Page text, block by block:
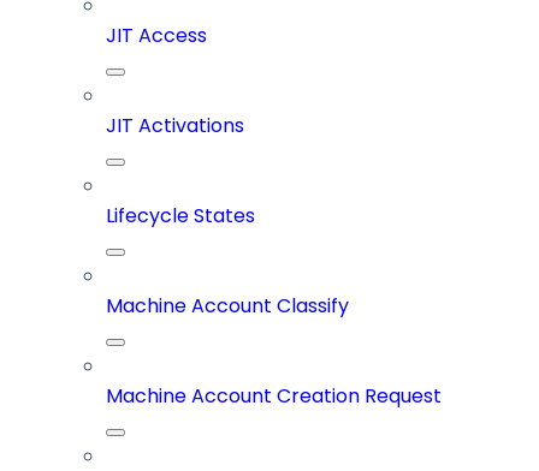
JIT Access
JIT Activations
Lifecycle States
Machine Account Classify
Machine Account Creation Request